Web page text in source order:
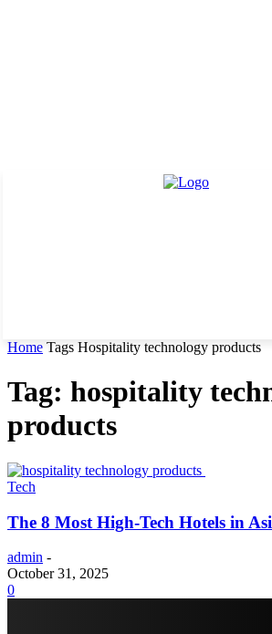
Home Tags Hospitality technology products
Tag: hospitality
products
Tech
The 8 Most High-Tech Hotels in
admin -
October 31, 2025
0